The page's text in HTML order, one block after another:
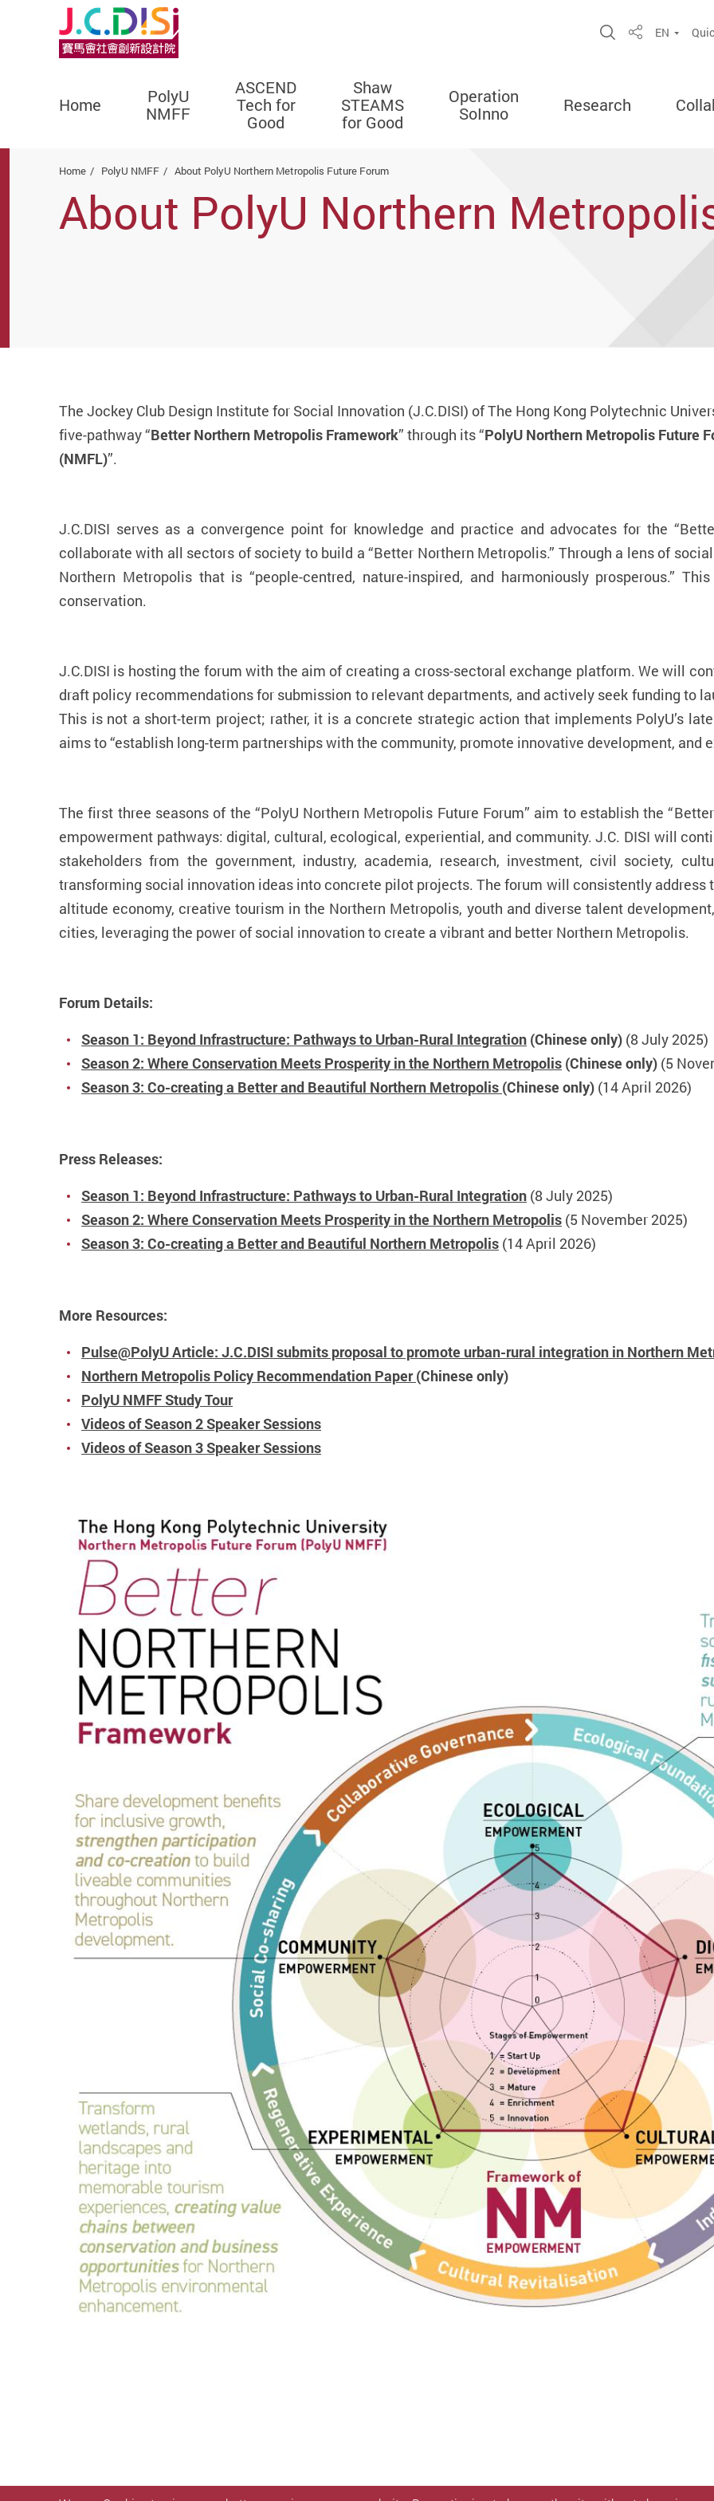
Open Site
ShareEN
Home
PolyU
NMFF
ASCEND
Tech for
Good
Shaw
STEAMS
for Good
Operation
SoInno
Research
Home PolyU NMFF About PolyU Northern Metropolis Future Forum
About PolyU Northern
The Jockey Club Design Institute for Social Innovation (J.C.DISI) of The Hong Kong Polytechnic
five-pathway “Better Northern Metropolis Framework” through its “PolyU Northern Metropolis Future
(NMFL)”.
J.C.DISI serves as a convergence point for knowledge and practice and advocates for the
collaborate with all sectors of society to build a “Better Northern Metropolis.” Through a lens of
Northern Metropolis that is “people-centred, nature-inspired, and harmoniously prosperous.”
conservation.
J.C.DISI is hosting the forum with the aim of creating a cross-sectoral exchange platform. We will
draft policy recommendations for submission to relevant departments, and actively seek funding to
This is not a short-term project; rather, it is a concrete strategic action that implements PolyU’s
aims to“establish long-term partnerships with the community, promote innovative development, and
The first three seasons of the “PolyU Northern Metropolis Future Forum” aim to establish the “
empowerment pathways: digital, cultural, ecological, experiential, and community. J.C. DISI will
stakeholders from the government, industry, academia, research, investment, civil society,
transforming social innovation ideas into concrete pilot projects. The forum will consistently
altitude economy, creative tourism in the Northern Metropolis, youth and diverse talent
cities, leveraging the power of social innovation to create a vibrant and better Northern Metropolis.
Forum Details:
Season 1: Beyond Infrastructure: Pathways to Urban-Rural Integration (Chinese only) (8 July 2025)
Season 2: Where Conservation Meets Prosperity in the Northern Metropolis (Chinese only) (5
Season 3: Co-creating a Better and Beautiful Northern Metropolis (Chinese only) (14 April 2026)
Press Releases:
Season 1: Beyond Infrastructure: Pathways to Urban-Rural Integration (8 July 2025)
Season 2: Where Conservation Meets Prosperity in the Northern Metropolis (5 November 2025)
Season 3: Co-creating a Better and Beautiful Northern Metropolis (14 April 2026)
More Resources:
Pulse@PolyU Article: J.C.DISI submits proposal to promote urban-rural integration in Northern
Northern Metropolis Policy Recommendation Paper(Chinese only)
PolyU NMFF Study Tour
Videos of Season 2 Speaker Sessions
Videos of Season 3 Speaker Sessions